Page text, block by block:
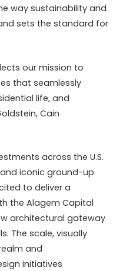
way sustainability and
sets the standard for
our mission to
that seamlessly
life, and
Cain
across the U.S.
iconic ground-up
to deliver a
the Alagem Capital
architectural gateway
The scale, visually
and
initiatives